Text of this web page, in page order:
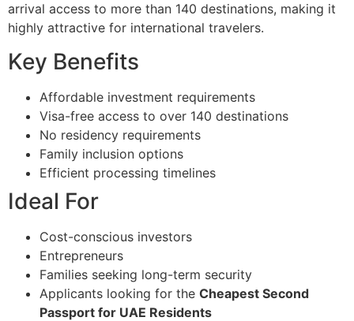
arrival access to more than 140 destinations, making it
highly attractive for international travelers.
Key Benefits
Affordable investment requirements
Visa-free access to over 140 destinations
No residency requirements
Family inclusion options
Efficient processing timelines
Ideal For
Cost-conscious investors
Entrepreneurs
Families seeking long-term security
Applicants looking for the Cheapest Second
Passport for UAE Residents